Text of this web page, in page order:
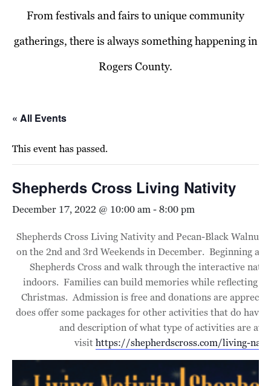
From festivals and fairs to unique community
gatherings, there is always something happening in
Rogers County.
« All Events
This event has passed.
Shepherds Cross Living Nativity
December 17, 2022 @ 10:00 am-8:00 pm
Shepherds Cross Living Nativity and Pecan-Black Walnut
on the 2nd and 3rd Weekends in December. Beginning at
Shepherds Cross and walk through the interactive
indoors. Families can build memories while reflecting
Christmas. Admission is free and donations are
does offer some packages for other activities that do have
and description of what type of activities are
visithttps://shepherdscross.com/living-